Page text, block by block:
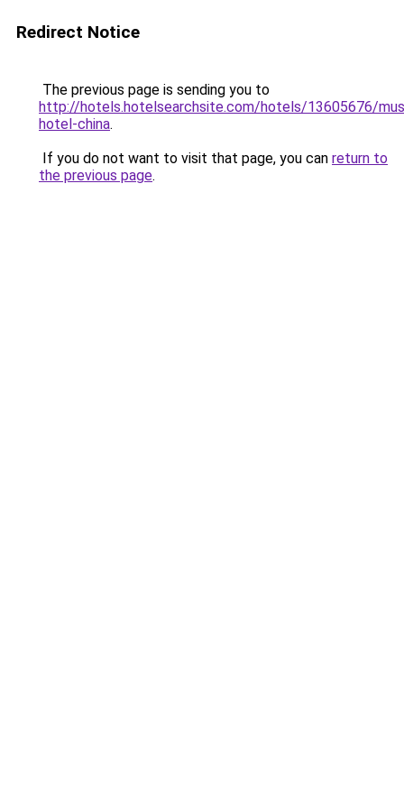
Redirect Notice
The previous page is sending you to
http://hotels.hotelsearchsite.com/hotels/13605676/
hotel-china.
If you do not want to visit that page, you can return to
the previous page.